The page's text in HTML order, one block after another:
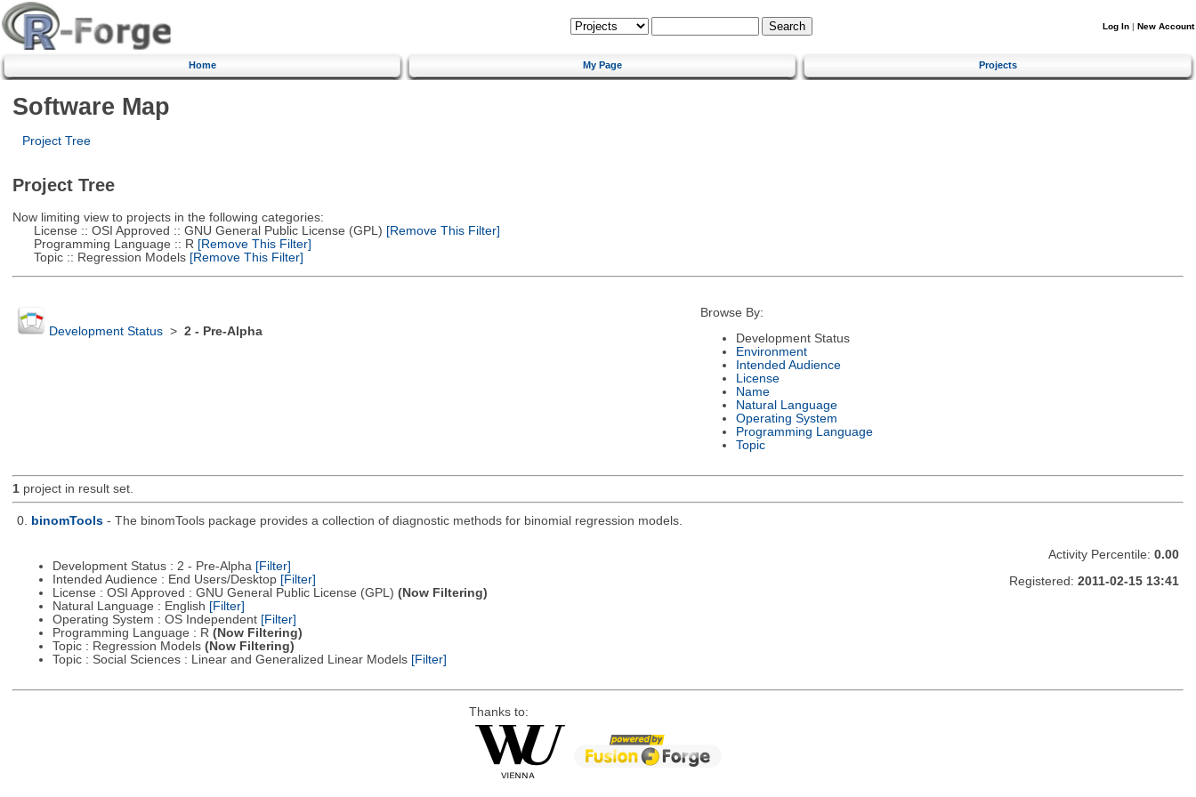
Log In | New Account
Home My Page Projects
Software Map
Project Tree
Project Tree
Now limiting view to projects in the following categories:
License :: OSI Approved :: GNU General Public License (GPL) [Remove This Filter]
Programming Language :: R [Remove This Filter]
Topic :: Regression Models[Remove This Filter]
Development Status> 2 - Pre-Alpha
Browse By:
Development Status
Environment
Intended Audience
License
Name
Natural Language
Operating System
Programming Language
Topic
1project in result set.
0. binomTools - The binomTools package provides a collection of diagnostic methods for binomial regression models.
Development Status : 2 - Pre-Alpha [Filter]
Intended Audience : End Users/Desktop [Filter]
License : OSI Approved : GNU General Public License (GPL) (Now Filtering)
Natural Language : English [Filter]
Operating System : OS Independent [Filter]
Programming Language : R (Now Filtering)
Topic : Regression Models (Now Filtering)
Topic : Social Sciences : Linear and Generalized Linear Models [Filter]
Activity Percentile: 0.00
Registered: 2011-02-15 13:41
Thanks to: